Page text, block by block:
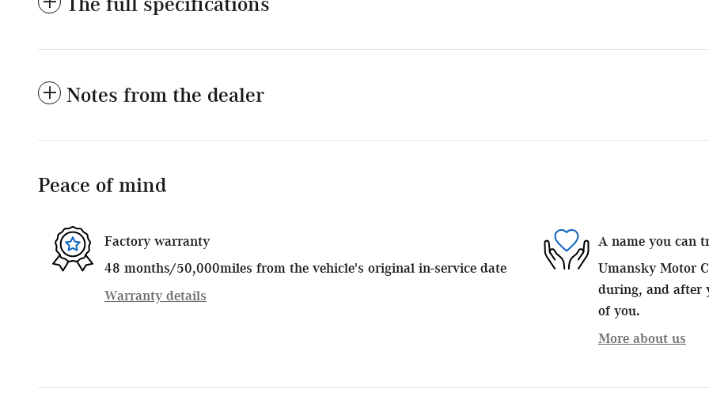
Notes from the dealer
Peace of mind
Factory warranty
48 months/50,000miles from the vehicle's original in-service date
Warranty details
A name you can
Umansky Motor
during, and after
of you.
More about us